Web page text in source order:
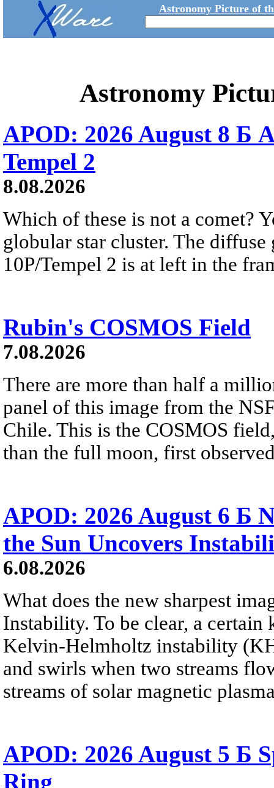
Astronomy Picture of
Astronomy
APOD: 2026 August 8 Б
Tempel 2
8.08.2026
Which of these is not a comet?
globular star cluster. The
10P/Tempel 2 is at left in the
Rubin's COSMOS Field
7.08.2026
There are more than half a
panel of this image from the
Chile. This is the COSMOS
than the full moon, first
APOD: 2026 August 6 Б
the Sun Uncovers
6.08.2026
What does the new sharpest
Instability. To be clear, a
Kelvin-Helmholtz instability
and swirls when two streams
streams of solar magnetic
APOD: 2026 August 5 Б
Ring